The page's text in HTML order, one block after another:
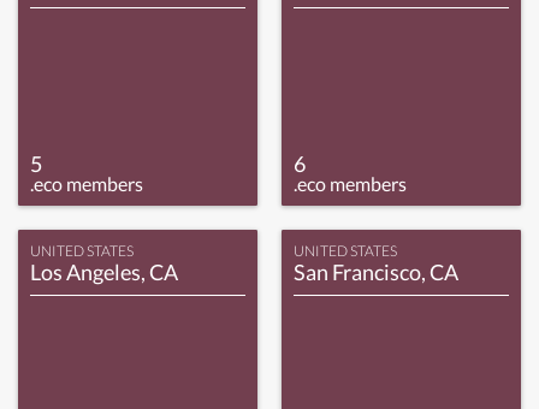
5
.eco members
6
.eco members
UNITED STATES
Los Angeles, CA
UNITED STATES
San Francisco, CA